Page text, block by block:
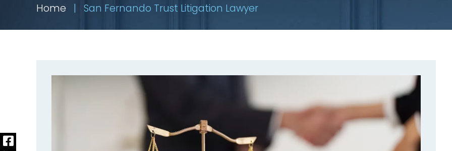
Home | San Fernando Trust Litigation Lawyer